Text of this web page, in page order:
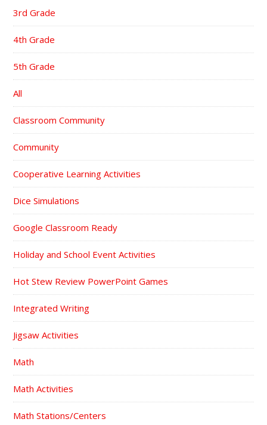
3rd Grade
4th Grade
5th Grade
All
Classroom Community
Community
Cooperative Learning Activities
Dice Simulations
Google Classroom Ready
Holiday and School Event Activities
Hot Stew Review PowerPoint Games
Integrated Writing
Jigsaw Activities
Math
Math Activities
Math Stations/Centers